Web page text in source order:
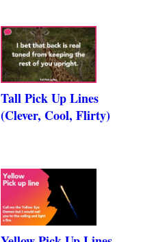
Tall Pick Up Lines
(Clever, Cool, Flirty)